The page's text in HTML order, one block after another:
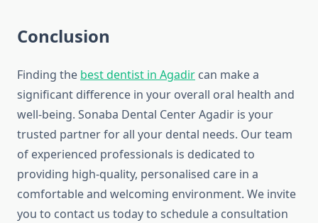
Conclusion
Finding the best dentist in Agadir can make a
significant difference in your overall oral health and
well-being. Sonaba Dental Center Agadir is your
trusted partner for all your dental needs. Our team
of experienced professionals is dedicated to
providing high-quality, personalised care in a
comfortable and welcoming environment. We invite
you to contact us today to schedule a consultation